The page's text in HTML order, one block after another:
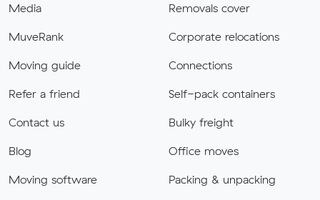
Media
MuveRank
Moving guide
Refer a friend
Contact us
Blog
Moving software
Removals cover
Corporate relocations
Connections
Self-pack containers
Bulky freight
Office moves
Packing & unpacking